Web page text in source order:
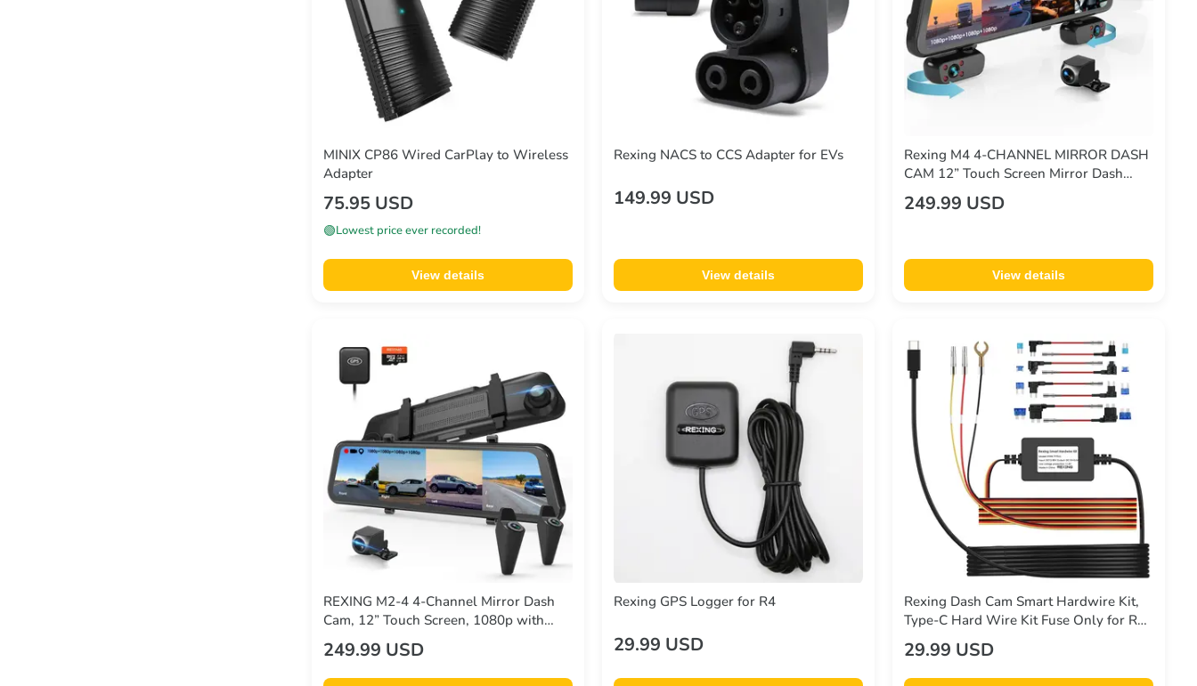
MINIX CP86 Wired CarPlay to Wireless
Adapter
75.95 USD
🟢Lowest price ever recorded!
View details
Rexing NACS to CCS Adapter for EVs
149.99 USD
View details
Rexing M4 4-CHANNEL MIRROR DASH
CAM 12” Touch Screen Mirror Dash
Cam, 1080p with GPS
249.99 USD
View details
REXING M2-4 4-Channel Mirror Dash
Cam, 12” Touch Screen, 1080p with
GPS
249.99 USD
Rexing GPS Logger for R4
29.99 USD
Rexing Dash Cam Smart Hardwire Kit,
Type-C Hard Wire Kit Fuse Only for R4,
DT2, M3, M2 Max, M2-4, M4-4, RH2
Series, and CPDuo, Rexing 12V-30V to
5V/2A
29.99 USD